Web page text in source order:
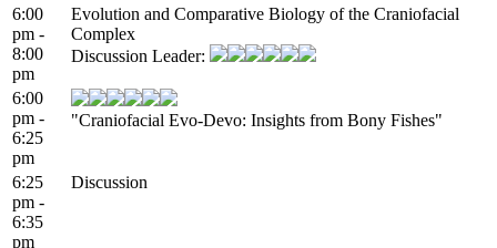
6:00
pm -
8:00
pm
Evolution and Comparative Biology of the Craniofacial
Complex
Discussion Leader:
6:00
pm -
6:25
pm
"Craniofacial Evo-Devo: Insights from Bony Fishes"
6:25
pm -
6:35
pm
Discussion